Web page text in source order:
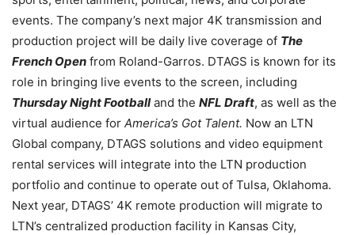
events. The company’s next major 4K transmission and
production project will be daily live coverage of The
French Open from Roland-Garros. DTAGS is known for its
role in bringing live events to the screen, including
Thursday Night Footballand the NFL Draft, as well as the
virtual audience for America’s Got Talent. Now an LTN
Global company, DTAGS solutions and video equipment
rental services will integrate into the LTN production
portfolio and continue to operate out of Tulsa, Oklahoma.
Next year, DTAGS’ 4K remote production will migrate to
LTN’s centralized production facility in Kansas City,